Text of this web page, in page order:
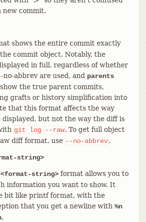
new commit.
shows the entire commit exactly
commit object. Notably, the
in full, regardless of whether
no-abbrev are used, and parents
the true parent commits,
grafts or history simplification into
that this format affects the way
displayed, but not the way the diff is
git log --raw. To get full object
diff format, use --no-abbrev.
string>
string>format allows you to
information you want to show. It
bit like printf format, with the
that you get a newline with %n
.